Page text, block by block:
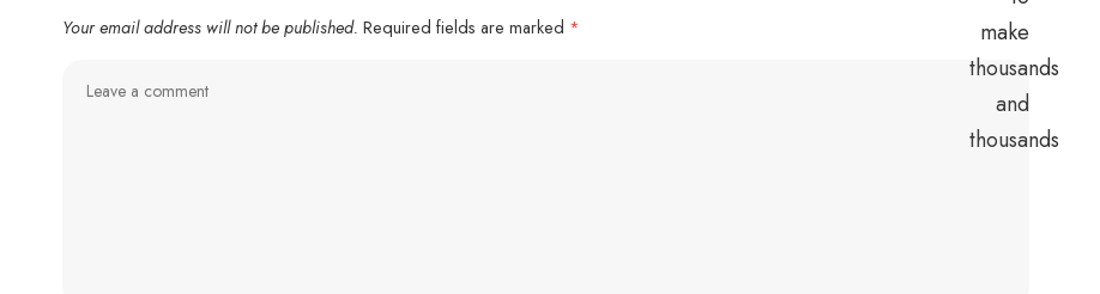
Your email address will not be published. Required fields are marked *